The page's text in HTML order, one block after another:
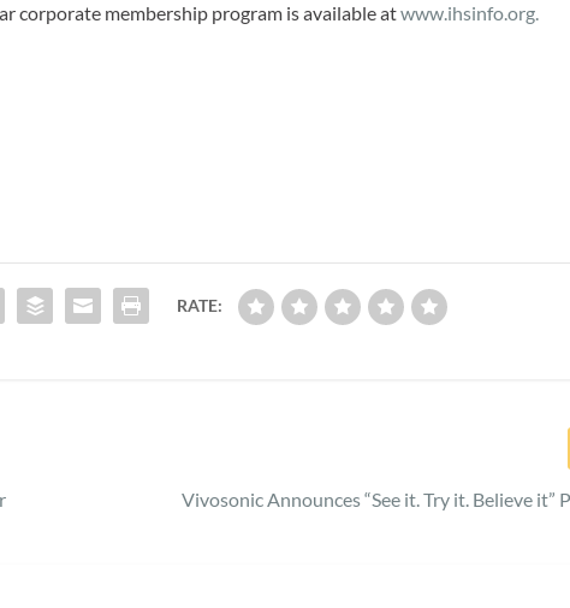
corporate membership program is available atwww.ihsinfo.org.
RATE:
Vivosonic Announces “See it. Try it. Believe it”